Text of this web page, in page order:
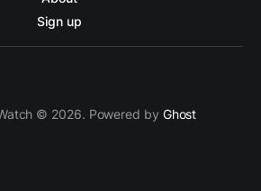
Sign up
© 2026. Powered by Ghost